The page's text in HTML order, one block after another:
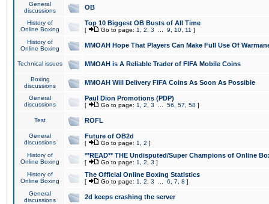
General
discussions
OB
History of
Online Boxing
Top 10 Biggest OB Busts of All Time
[ Go to page: 1 2 3 9 10 11 ]
History of
Online Boxing
MMOAH Hope That Players Can Make Full Use Of
Technical issues MMOAH is A Reliable Trader of FIFA Mobile Coins
Boxing
discussions
MMOAH Will Delivery FIFA Coins As Soon As Possible
General
discussions
Paul Dion Promotions (PDP)
[ Go to page: 1 2 3 56 57 58 ]
Test ROFL
General
discussions
Future of OB2d
[ Go to page: 1 2 ]
History of
Online Boxing
**READ** THE Undisputed/Super Champions of Online
[ Go to page: 1 2 3 ]
History of
Online Boxing
The Official Online Boxing Statistics
[ Go to page: 1 2 3 6 7 8 ]
General
discussions
2d keeps crashing the server